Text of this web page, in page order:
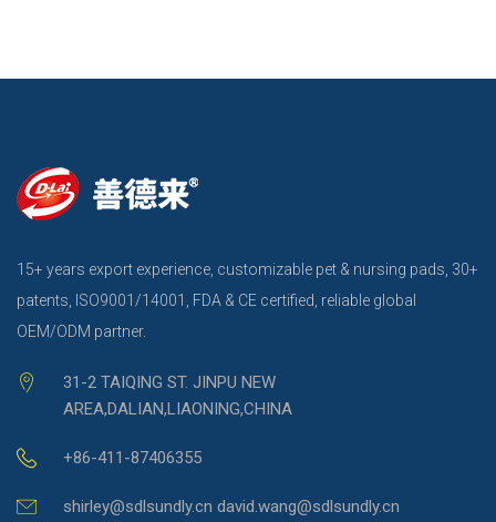
15+ years export experience, customizable pet & nursing pads, 30+
patents, ISO9001/14001, FDA & CE certified, reliable global
OEM/ODM partner.
31-2 TAIQING ST. JINPU NEW
AREA,DALIAN,LIAONING,CHINA
+86-411-87406355
shirley@sdlsundly.cn david.wang@sdlsundly.cn